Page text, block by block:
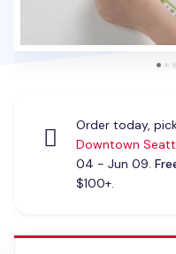
Order today,
Downtown
04 - Jun 09.
$100+.